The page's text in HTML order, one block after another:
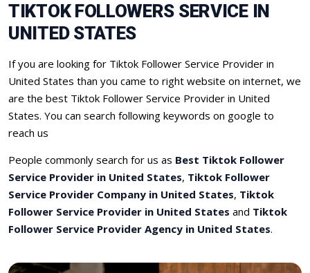
TIKTOK FOLLOWERS SERVICE IN
UNITED STATES
If you are looking for Tiktok Follower Service Provider in
United States than you came to right website on internet, we
are the best Tiktok Follower Service Provider in United
States. You can search following keywords on google to
reach us
People commonly search for us as Best Tiktok Follower
Service Provider in United States, Tiktok Follower
Service Provider Company in United States, Tiktok
Follower Service Provider in United States and Tiktok
Follower Service Provider Agency in United States.